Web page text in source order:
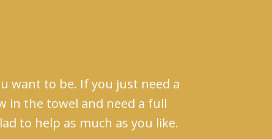
want to be. If you just need a
in the towel and need a full
to help as much as you like.